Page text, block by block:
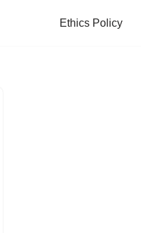
Ethics Policy